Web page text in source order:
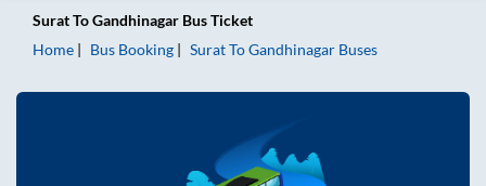
SuratToGandhinagar Bus Ticket
Home
Bus Booking SuratToGandhinagar Buses